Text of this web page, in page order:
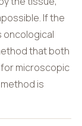
If the
oncological
that both
microscopic
is